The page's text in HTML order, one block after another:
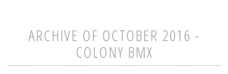
ARCHIVE OF OCTOBER 2016 -
COLONY BMX